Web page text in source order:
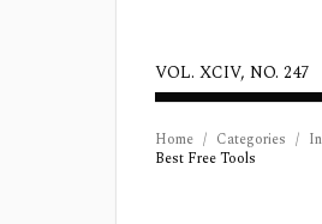
VOL. XCIV, NO. 247
Home / Categories /
Best Free Tools